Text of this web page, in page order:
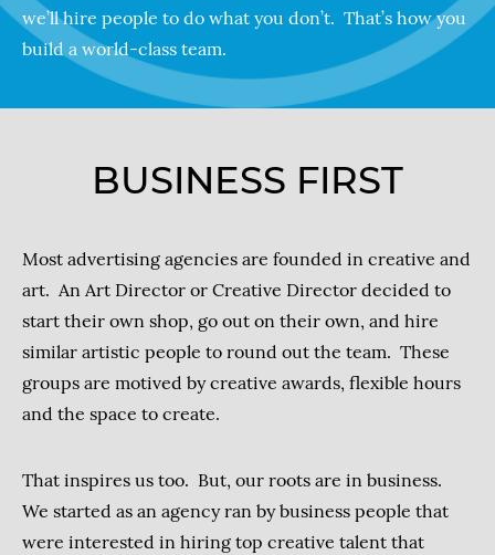
we’ll hire people to do what you don’t. That’s how you
build a world-class team.
BUSINESS FIRST
Most advertising agencies are founded in creative and
art. An Art Director or Creative Director decided to
start their own shop, go out on their own, and hire
similar artistic people to round out the team. These
groups are motived by creative awards, flexible hours
and the space to create.
That inspires us too. But, our roots are in business.
We started as an agency ran by business people that
were interested in hiring top creative talent that